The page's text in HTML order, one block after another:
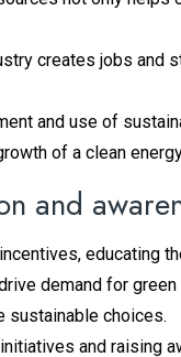
creates jobs and
and use of
of a clean
and
educating
demand for
sustainable choices.
and raising